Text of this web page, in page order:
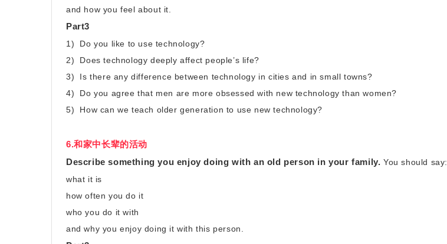
and how you feel about it.
Part3
1) Do you like to use technology?
2) Does technology deeply affect people’s life?
3) Is there any difference between technology in cities and in small towns?
4) Do you agree that men are more obsessed with new technology than women?
5) How can we teach older generation to use new technology?
6.和家中长辈的活动
Describe something you enjoy doing with an old person in your family. You should say:
what it is
how often you do it
who you do it with
and why you enjoy doing it with this person.